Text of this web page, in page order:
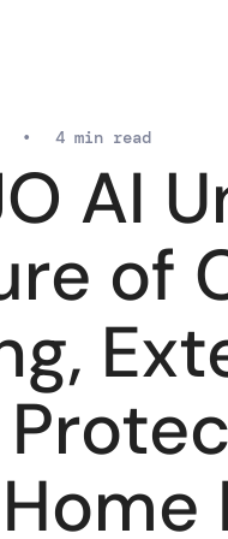
AI
of
• 4 min read